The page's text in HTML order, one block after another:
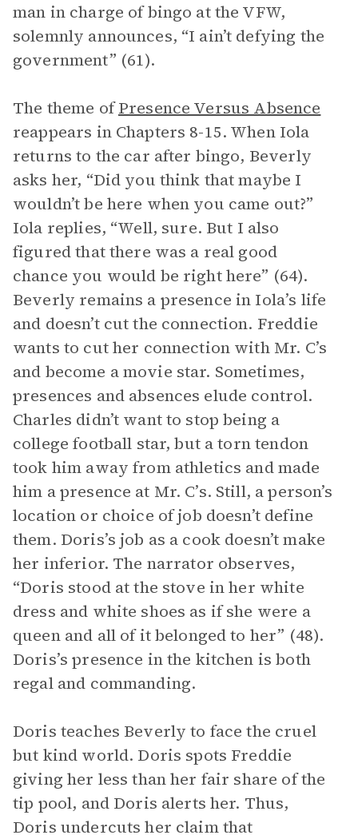
man in charge of bingo at the VFW,
solemnly announces, “I ain’t defying the
government” (61).
The theme ofPresence Versus Absence
reappears in Chapters 8-15. When Iola
returns to the car after bingo, Beverly
asks her, “Did you think that maybe I
wouldn’t be here when you came out?”
Iola replies, “Well, sure. But I also
figured that there was a real good
chance you would be right here” (64).
Beverly remains a presence in Iola’s life
and doesn’t cut the connection. Freddie
wants to cut her connection with Mr. C’s
and become a movie star. Sometimes,
presences and absences elude control.
Charles didn’t want to stop being a
college football star, but a torn tendon
took him away from athletics and made
him a presence at Mr. C’s. Still, a person’s
location or choice of job doesn’t define
them. Doris’s job as a cook doesn’t make
her inferior. The narrator observes,
“Doris stood at the stove in her white
dress and white shoes as if she were a
queen and all of it belonged to her” (48).
Doris’s presence in the kitchen is both
regal and commanding.
Doris teaches Beverly to face the cruel
but kind world. Doris spots Freddie
giving her less than her fair share of the
tip pool, and Doris alerts her. Thus,
Doris undercuts her claim that